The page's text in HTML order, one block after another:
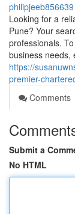
philipjeeb856639
Looking for a
Pune? Your
professionals.
business needs,
https://
premier-
Comments
Submit a
No HTML